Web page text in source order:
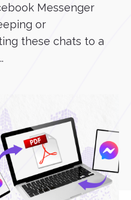
Messenger
or
these chats to a